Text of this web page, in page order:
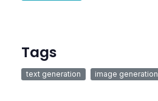
Tags
text generation image generation